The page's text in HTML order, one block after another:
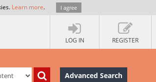
Learn more. I agree
LOG IN REGISTER
Advanced Search